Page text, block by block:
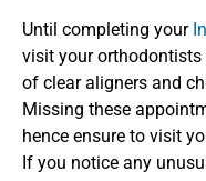
Until completing your
visit your orthodontists
of clear aligners and
Missing these
hence ensure to visit
If you notice any